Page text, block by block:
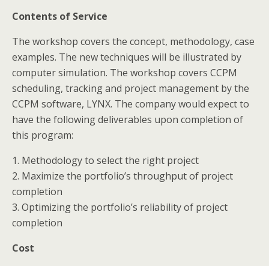
Contents of Service
The workshop covers the concept, methodology, case
examples. The new techniques will be illustrated by
computer simulation. The workshop covers CCPM
scheduling, tracking and project management by the
CCPM software, LYNX. The company would expect to
have the following deliverables upon completion of
this program:
1. Methodology to select the right project
2. Maximize the portfolio’s throughput of project
completion
3. Optimizing the portfolio’s reliability of project
completion
Cost